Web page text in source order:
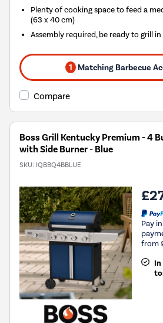
Plenty of cooking space to feed a
(63 x 40 cm)
Assembly required, be ready to grill
1 Matching Barbecue
Compare
Boss Grill Kentucky Premium - 4
with Side Burner - Blue
SKU: IQBBQ4BBLUE
Pay
from